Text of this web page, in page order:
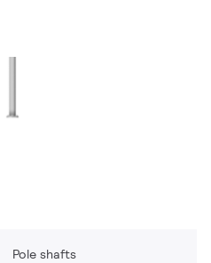
Pole shafts